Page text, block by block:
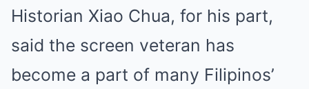
Historian Xiao Chua, for his part,
said the screen veteran has
become a part of many Filipinos’